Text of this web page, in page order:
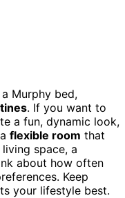
Murphy bed,
. If you want to
a fun, dynamic look,
flexible room that
space, a
about how often
Keep
your lifestyle best.